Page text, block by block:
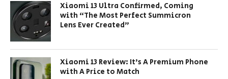
Xiaomi 13 Ultra Confirmed, Coming
with “The Most Perfect Summicron
Lens Ever Created”
Xiaomi 13 Review: It’s A Premium Phone
with A Price to Match